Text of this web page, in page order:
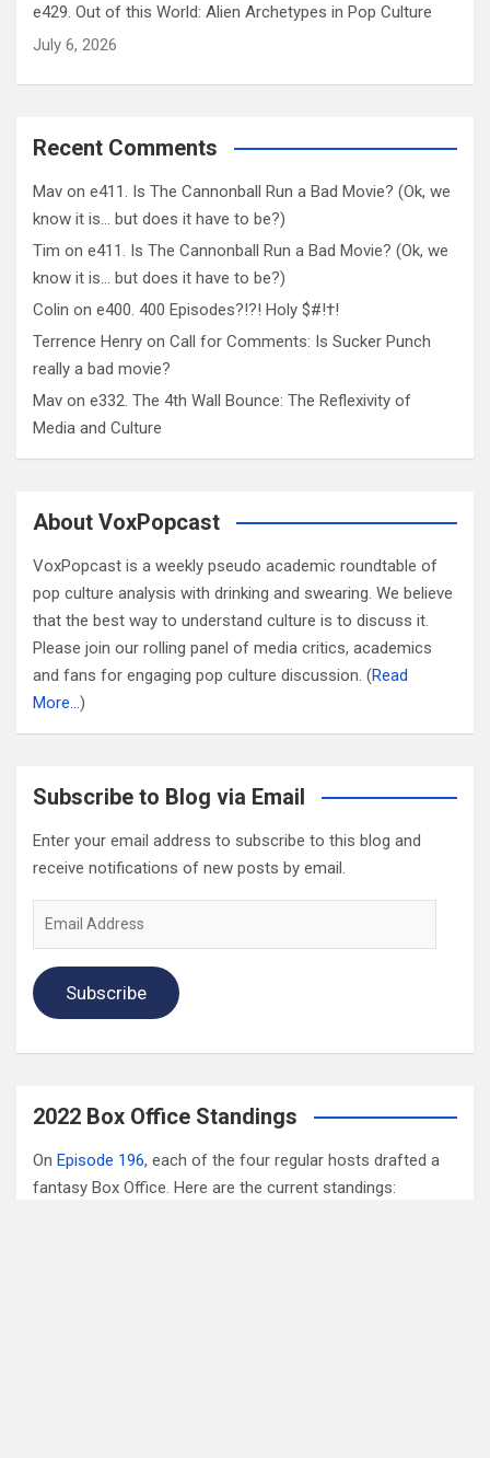
e429. Out of this World: Alien Archetypes in Pop Culture
July 6, 2026
Recent Comments
Mav on e411. Is The Cannonball Run a Bad Movie? (Ok, we
know it is… but does it have to be?)
Tim on e411. Is The Cannonball Run a Bad Movie? (Ok, we
know it is… but does it have to be?)
Colin on e400. 400 Episodes?!?! Holy $#!†!
Terrence Henry on Call for Comments: Is Sucker Punch
really a bad movie?
Mav on e332. The 4th Wall Bounce: The Reflexivity of
Media and Culture
About VoxPopcast
VoxPopcast is a weekly pseudo academic roundtable of
pop culture analysis with drinking and swearing. We believe
that the best way to understand culture is to discuss it.
Please join our rolling panel of media critics, academics
and fans for engaging pop culture discussion. (Read
More…)
Subscribe to Blog via Email
Enter your email address to subscribe to this blog and
receive notifications of new posts by email.
Subscribe
2022 Box Office Standings
On Episode 196, each of the four regular hosts drafted a
fantasy Box Office. Here are the current standings: